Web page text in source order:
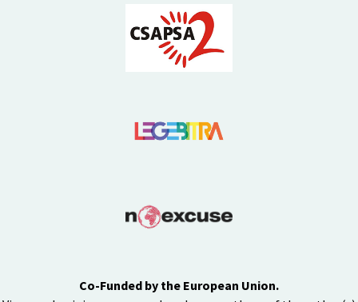
Co-Funded by the European Union.